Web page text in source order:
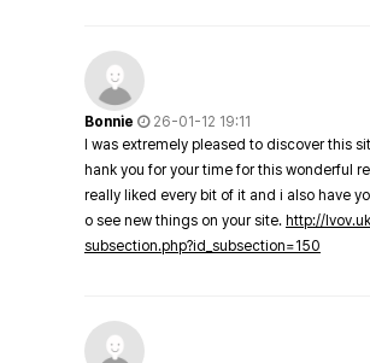
Bonnie
26-01-12 19:11
I was extremely pleased to discover this
hank you for your time for this wonderful
really liked every bit of it and i also have
o see new things on your site. http://
subsection.php?id_subsection=150